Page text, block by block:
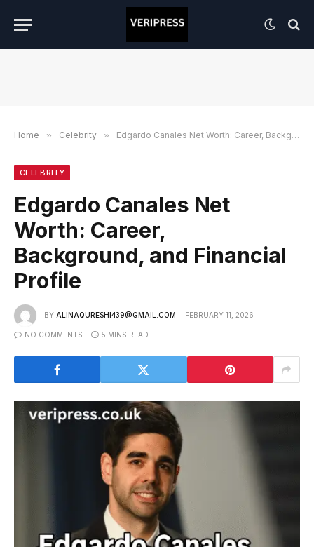
Home » Celebrity » Edgardo Canales Net Worth: Career, Background, and Financial Profile
CELEBRITY
Edgardo Canales Net
Worth: Career,
Background, and Financial
Profile
BY ALINAQURESHI439@GMAIL.COM FEBRUARY 11, 2026
NO COMMENTS 5 MINS READ